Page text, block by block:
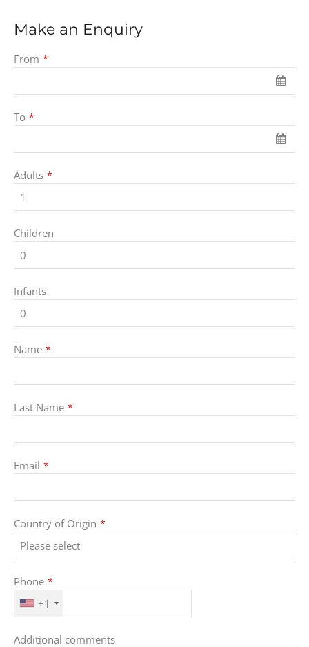
Make an Enquiry
From *
To *
Adults *
Children
Infants
Name *
Last Name *
Email *
Country of Origin *
Phone *
+1
Additional comments